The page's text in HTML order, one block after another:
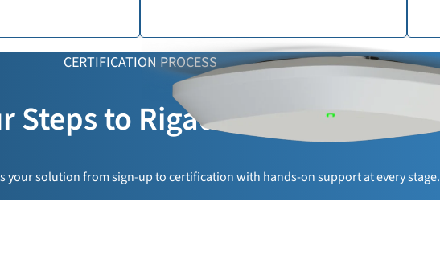
CERTIFICATION PROCESS
Steps to Rigado Ready
your solution from sign-up to certification with hands-on support at every stage.